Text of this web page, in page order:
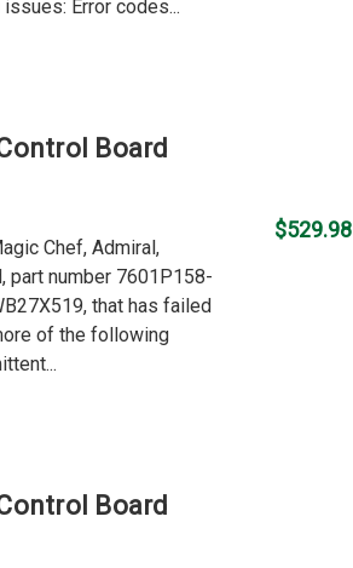
Error codes...
Board
Chef, Admiral,
part number 7601P158-
that has failed
of the following
$529.98
Board